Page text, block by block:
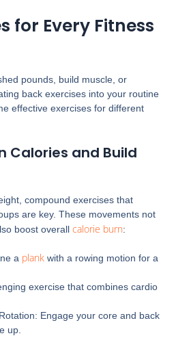
for Every Fitness
pounds, build muscle, or
back exercises into your routine
effective exercises for different
Calories and Build
compound exercises that
are key. These movements not
boost overall calorie burn:
a plank with a rowing motion for a
exercise that combines cardio
Engage your core and back
up.